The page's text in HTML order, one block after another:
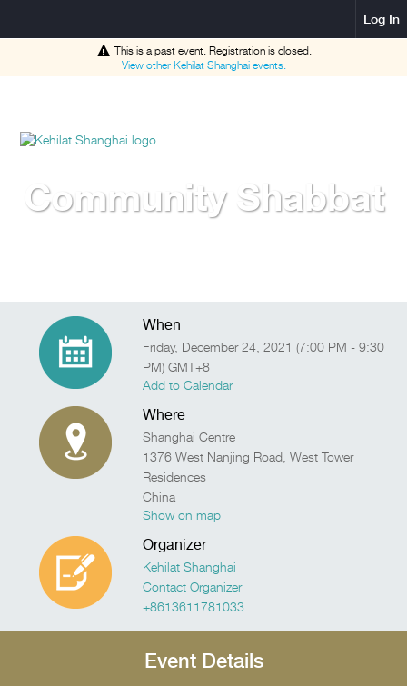
Log In
This is a past event. Registration is closed.
View other Kehilat Shanghaievents.
Community Shabbat
When
Friday, December 24, 2021 (7:00 PM - 9:30
PM) GMT+8
Add to Calendar
Where
Shanghai Centre
1376 West Nanjing Road, West Tower
Residences
China
Show on map
Organizer
Kehilat Shanghai
Contact Organizer
+8613611781033
Event Details